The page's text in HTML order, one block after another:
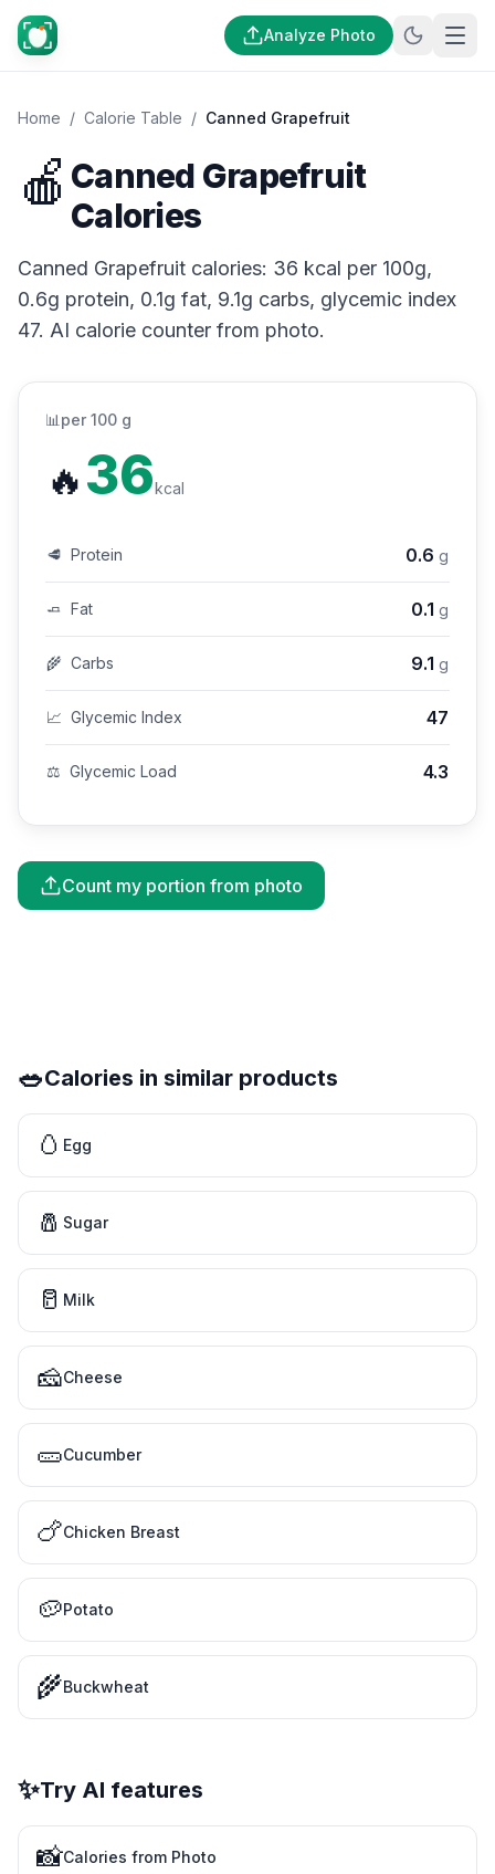
Analyze Photo
Home / Calorie Table / Canned Grapefruit
🍎 Canned Grapefruit
Calories
Canned Grapefruit calories: 36 kcal per 100g,
0.6g protein, 0.1g fat, 9.1g carbs, glycemic index
47. AI calorie counter from photo.
📊 per 100 g
🔥36kcal
🥩 Protein 0.6 g
🧈 Fat 0.1 g
🌾 Carbs 9.1 g
📈 Glycemic Index 47
⚖️ Glycemic Load 4.3
Count my portion from photo
🥗Calories in similar products
🥚 Egg
🧂 Sugar
🥛 Milk
🧀Cheese
🥒Cucumber
🍗Chicken Breast
🥔Potato
🌾Buckwheat
✨Try AI features
📸Calories from Photo